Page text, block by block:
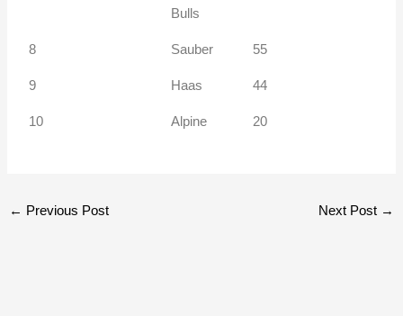
Bulls
8 Sauber 55
9 Haas 44
10 Alpine 20
← Previous Post Next Post →